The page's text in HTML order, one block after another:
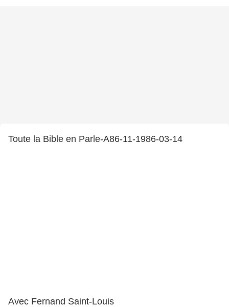
Toute la Bible en Parle-A86-11-1986-03-14
Avec Fernand Saint-Louis